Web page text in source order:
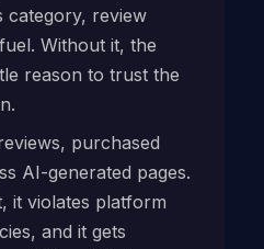
category, review
Without it, the
reason to trust the
purchased
AI-generated pages.
it violates platform
and it gets